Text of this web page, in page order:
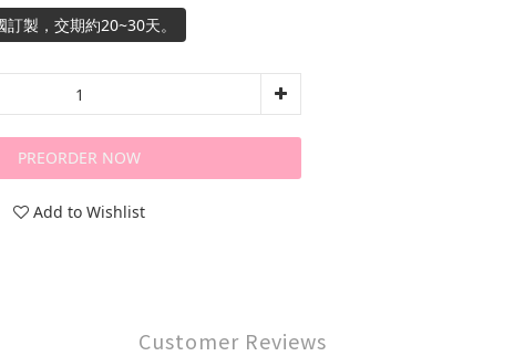
製，交期約20~30天。
PREORDER NOW
Add to Wishlist
Customer Reviews